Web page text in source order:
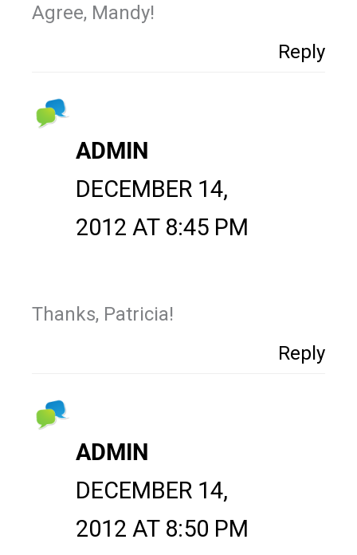
Agree, Mandy!
Reply
ADMIN
DECEMBER 14,
2012 AT 8:45 PM
Thanks, Patricia!
Reply
ADMIN
DECEMBER 14,
2012 AT 8:50 PM